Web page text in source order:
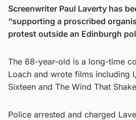
Screenwriter Paul Laverty has
“supporting a proscribed
protest outside an Edinburgh
The 68-year-old is a long-time
Loach and wrote films including
Sixteen and The Wind That
Police arrested and charged